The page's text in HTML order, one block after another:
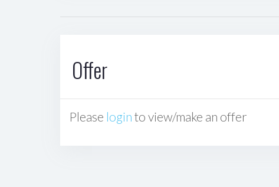
Offer
Please login to view/make an offer